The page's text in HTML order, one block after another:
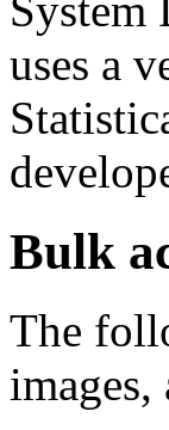
uses a
Bulk
The